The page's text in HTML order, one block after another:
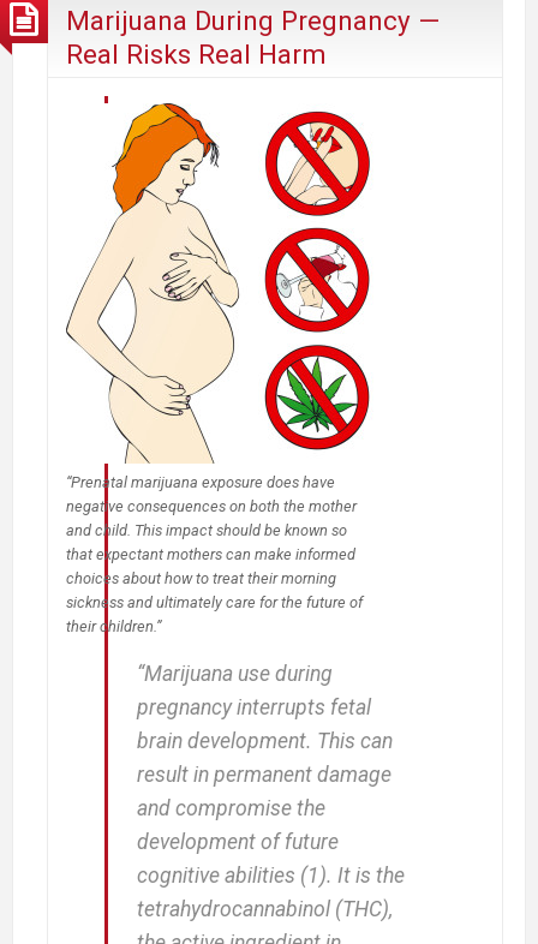
Amend
Protect
Massachusetts
and
Towns’
Public
Interest
and
Safety
Marijuana During Pregnancy —
Real Risks Real Harm
“Prenatal marijuana exposure does have
negative consequences on both the mother
and child. This impact should be known so
that expectant mothers can make informed
choices about how to treat their morning
sickness and ultimately care for the future of
their children.”
“Marijuana use during
pregnancy interrupts fetal
brain development. This can
result in permanent damage
and compromise the
development of future
cognitive abilities (1). It is the
tetrahydrocannabinol (THC),